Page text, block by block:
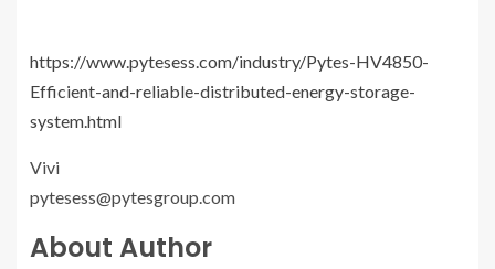
https://www.pytesess.com/industry/Pytes-HV4850-
Efficient-and-reliable-distributed-energy-storage-
system.html
Vivi
pytesess@pytesgroup.com
About Author